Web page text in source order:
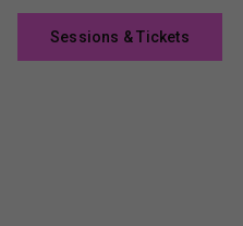
Sessions & Tickets